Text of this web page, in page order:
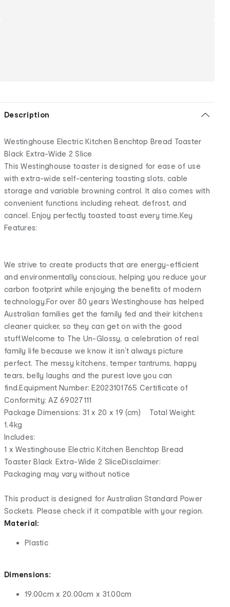
Description
Westinghouse Electric Kitchen Benchtop Bread Toaster
Black Extra-Wide 2 Slice
This Westinghouse toaster is designed for ease of use
with extra-wide self-centering toasting slots, cable
storage and variable browning control. It also comes with
convenient functions including reheat, defrost, and
cancel. Enjoy perfectly toasted toast every time.Key
Features:
We strive to create products that are energy-efficient
and environmentally conscious, helping you reduce your
carbon footprint while enjoying the benefits of modern
technology.For over 80 years Westinghouse has helped
Australian families get the family fed and their kitchens
cleaner quicker, so they can get on with the good
stuff.Welcome to The Un-Glossy, a celebration of real
family life because we know it isn’t always picture
perfect. The messy kitchens, temper tantrums, happy
tears, belly laughs and the purest love you can
find.Equipment Number: E2023101765 Certificate of
Conformity: AZ 69027111
Package Dimensions: 31 x 20 x 19 (cm) Total Weight:
1.4kg
Includes:
1 x Westinghouse Electric Kitchen Benchtop Bread
Toaster Black Extra-Wide 2 SliceDisclaimer:
Packaging may vary without notice
This product is designed for Australian Standard Power
Sockets. Please check if it compatible with your region.
Material:
Plastic
Dimensions:
19.00cm x 20.00cm x 31.00cm